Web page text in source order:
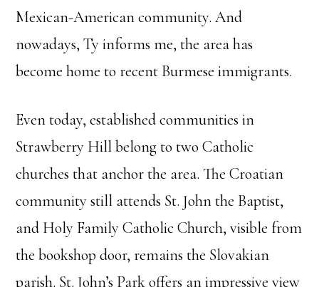
Mexican-American community. And
nowadays, Ty informs me, the area has
become home to recent Burmese immigrants.
Even today, established communities in
Strawberry Hill belong to two Catholic
churches that anchor the area. The Croatian
community still attends St. John the Baptist,
and Holy Family Catholic Church, visible from
the bookshop door, remains the Slovakian
parish. St. John’s Park offers an impressive view